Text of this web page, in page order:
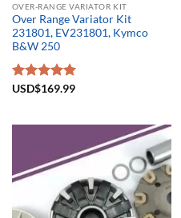
OVER-RANGE VARIATOR KIT
Over Range Variator Kit
231801, EV231801, Kymco
B&W 250
Rated5.00
USD$169.99